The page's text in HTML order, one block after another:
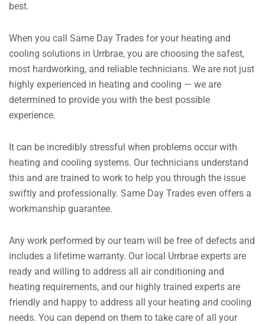
best.
When you call Same Day Trades for your heating and
cooling solutions in Urrbrae, you are choosing the safest,
most hardworking, and reliable technicians. We are not just
highly experienced in heating and cooling — we are
determined to provide you with the best possible
experience.
It can be incredibly stressful when problems occur with
heating and cooling systems. Our technicians understand
this and are trained to work to help you through the issue
swiftly and professionally. Same Day Trades even offers a
workmanship guarantee.
Any work performed by our team will be free of defects and
includes a lifetime warranty. Our local Urrbrae experts are
ready and willing to address all air conditioning and
heating requirements, and our highly trained experts are
friendly and happy to address all your heating and cooling
needs. You can depend on them to take care of all your